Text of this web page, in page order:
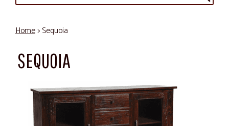
Home> Sequoia
SEQUOIA